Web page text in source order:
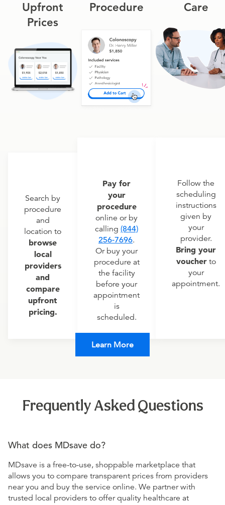
Upfront
Prices
Search by
procedure
and
location to
browse
local
providers
and
compare
upfront
pricing.
Procedure
Pay for
your
procedure
online or by
calling (844)
256-7696.
Or buy your
procedure at
the facility
before your
appointment
is
scheduled.
Care
Follow the
scheduling
instructions
given by
your
provider.
Bring your
voucherto
your
appointment.
Learn More
Frequently Asked Questions
What does MDsave do?
MDsave is a free-to-use, shoppable marketplace that
allows you to compare transparent prices from providers
near you and buy the service online. We partner with
trusted local providers to offer quality healthcare at